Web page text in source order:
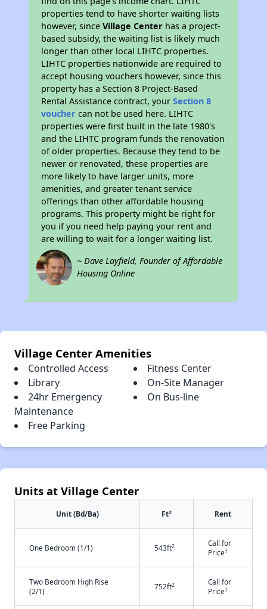
properties tend to have shorter waiting lists
however, sinceVillage Center has a project-
based subsidy, the waiting list is likely much
longer than other local LIHTC properties.
LIHTC properties nationwide are required to
accept housing vouchers however, since this
property has a Section 8 Project-Based
Rental Assistance contract, yourSection 8
voucher can not be used here. LIHTC
properties were first built in the late 1980's
and the LIHTC program funds the renovation
of older properties. Because they tend to be
newer or renovated, these properties are
more likely to have larger units, more
amenities, and greater tenant service
offerings than other affordable housing
programs. This property might be right for
you if you need help paying your rent and
are willing to wait for a longer waiting list.
~ Dave Layfield, Founder of Affordable
Housing Online
Village Center Amenities
Controlled Access
Fitness Center
Library
On-Site Manager
24hr Emergency
Maintenance
On Bus-line
Free Parking
Units at Village Center
Unit (Bd/Ba) Ft2 Rent
One Bedroom (1/1) 543ft2
Call for
Price†
Two Bedroom High Rise
(2/1)
752ft2
Call for
Price†